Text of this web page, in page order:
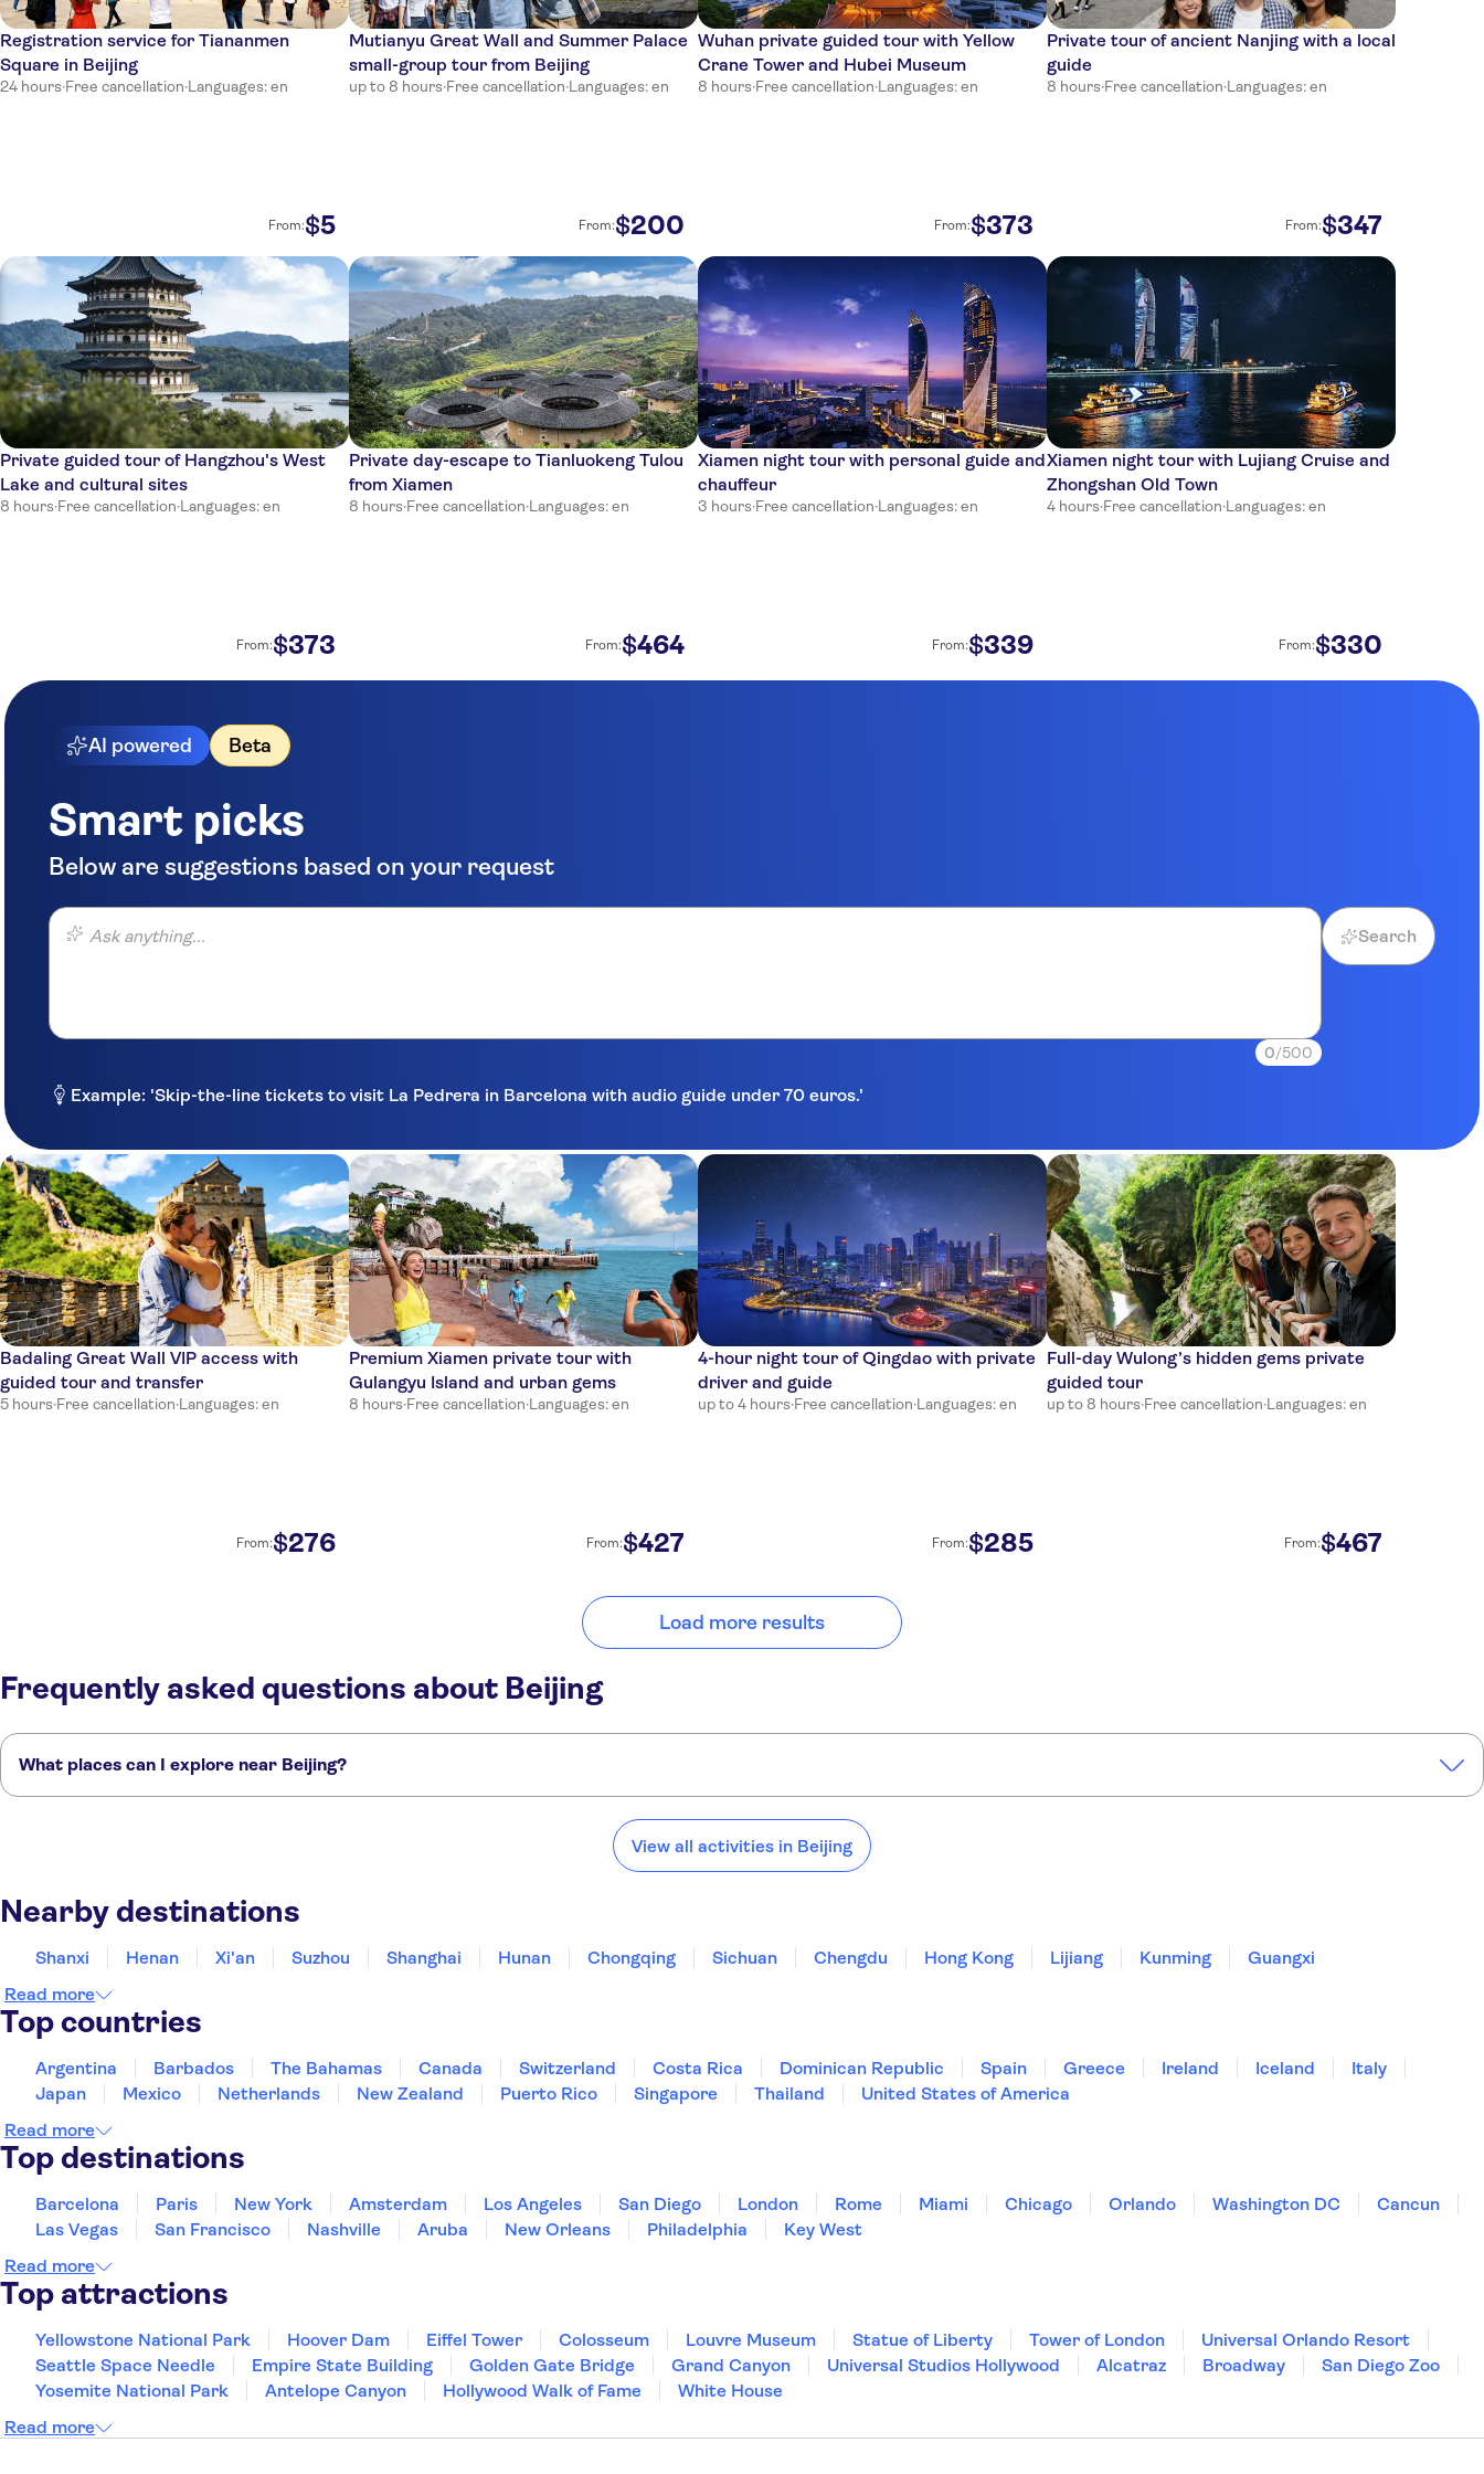
Registration service for Tiananmen
Square in Beijing
24 hours·Free cancellation·Languages: en
From:$5
Mutianyu Great Wall and Summer Palace
small-group tour from Beijing
up to 8 hours·Free cancellation·Languages: en
From:$200
Wuhan private guided tour with Yellow
Crane Tower and Hubei Museum
8 hours·Free cancellation·Languages: en
From:$373
Private tour of ancient Nanjing with a local
guide
8 hours·Free cancellation·Languages: en
From:$347
Private guided tour of Hangzhou's West
Lake and cultural sites
8 hours·Free cancellation·Languages: en
From:$373
Private day-escape to Tianluokeng Tulou
from Xiamen
8 hours·Free cancellation·Languages: en
From:$464
Xiamen night tour with personal guide and
chauffeur
3 hours·Free cancellation·Languages: en
From:$339
Xiamen night tour with Lujiang Cruise and
Zhongshan Old Town
4 hours·Free cancellation·Languages: en
From:$330
AI powered Beta
Smart picks
Below are suggestions based on your request
Ask anything...
0/500
Search
Example: 'Skip-the-line tickets to visit La Pedrera in Barcelona with audio guide under 70 euros.'
Badaling Great Wall VIP access with
guided tour and transfer
5 hours·Free cancellation·Languages: en
From:$276
Premium Xiamen private tour with
Gulangyu Island and urban gems
8 hours·Free cancellation·Languages: en
From:$427
4-hour night tour of Qingdao with private
driver and guide
up to 4 hours·Free cancellation·Languages: en
From:$285
Full-day Wulong’s hidden gems private
guided tour
up to 8 hours·Free cancellation·Languages: en
From:$467
Load more results
Frequently asked questions about Beijing
What places can I explore near Beijing?
View all activities in Beijing
Nearby destinations
Shanxi Henan Xi'an Suzhou Shanghai Hunan Chongqing Sichuan Chengdu Hong Kong Lijiang Kunming
Guangxi
Read more
Top countries
Argentina Barbados The Bahamas Canada Switzerland Costa Rica Dominican Republic Spain Greece Ireland Iceland
Italy
Japan
Mexico Netherlands New Zealand Puerto Rico Singapore Thailand
United States of America
Read more
Top destinations
Barcelona Paris New York Amsterdam Los Angeles San Diego London Rome Miami Chicago Orlando Washington DC
Cancun
Las Vegas
San Francisco Nashville Aruba New Orleans Philadelphia
Key West
Read more
Top attractions
Yellowstone National Park Hoover Dam Eiffel Tower Colosseum Louvre Museum Statue of Liberty Tower of London
Universal Orlando Resort
Seattle Space Needle
Empire State Building Golden Gate Bridge Grand Canyon Universal Studios Hollywood Alcatraz Broadway
San Diego Zoo
Yosemite National Park
Antelope Canyon Hollywood Walk of Fame
White House
Read more